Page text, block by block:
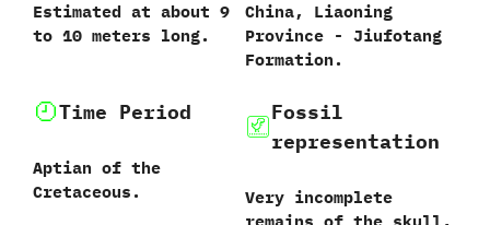
Estimated at‭ about ‬9
to 10‭ ‬meters long.
China,‭ ‬Liaoning
Province‭ ‬-‭ ‬Jiufotang
Formation.
Time Period
Aptian of the
Cretaceous.
Fossil
representation
Very incomplete